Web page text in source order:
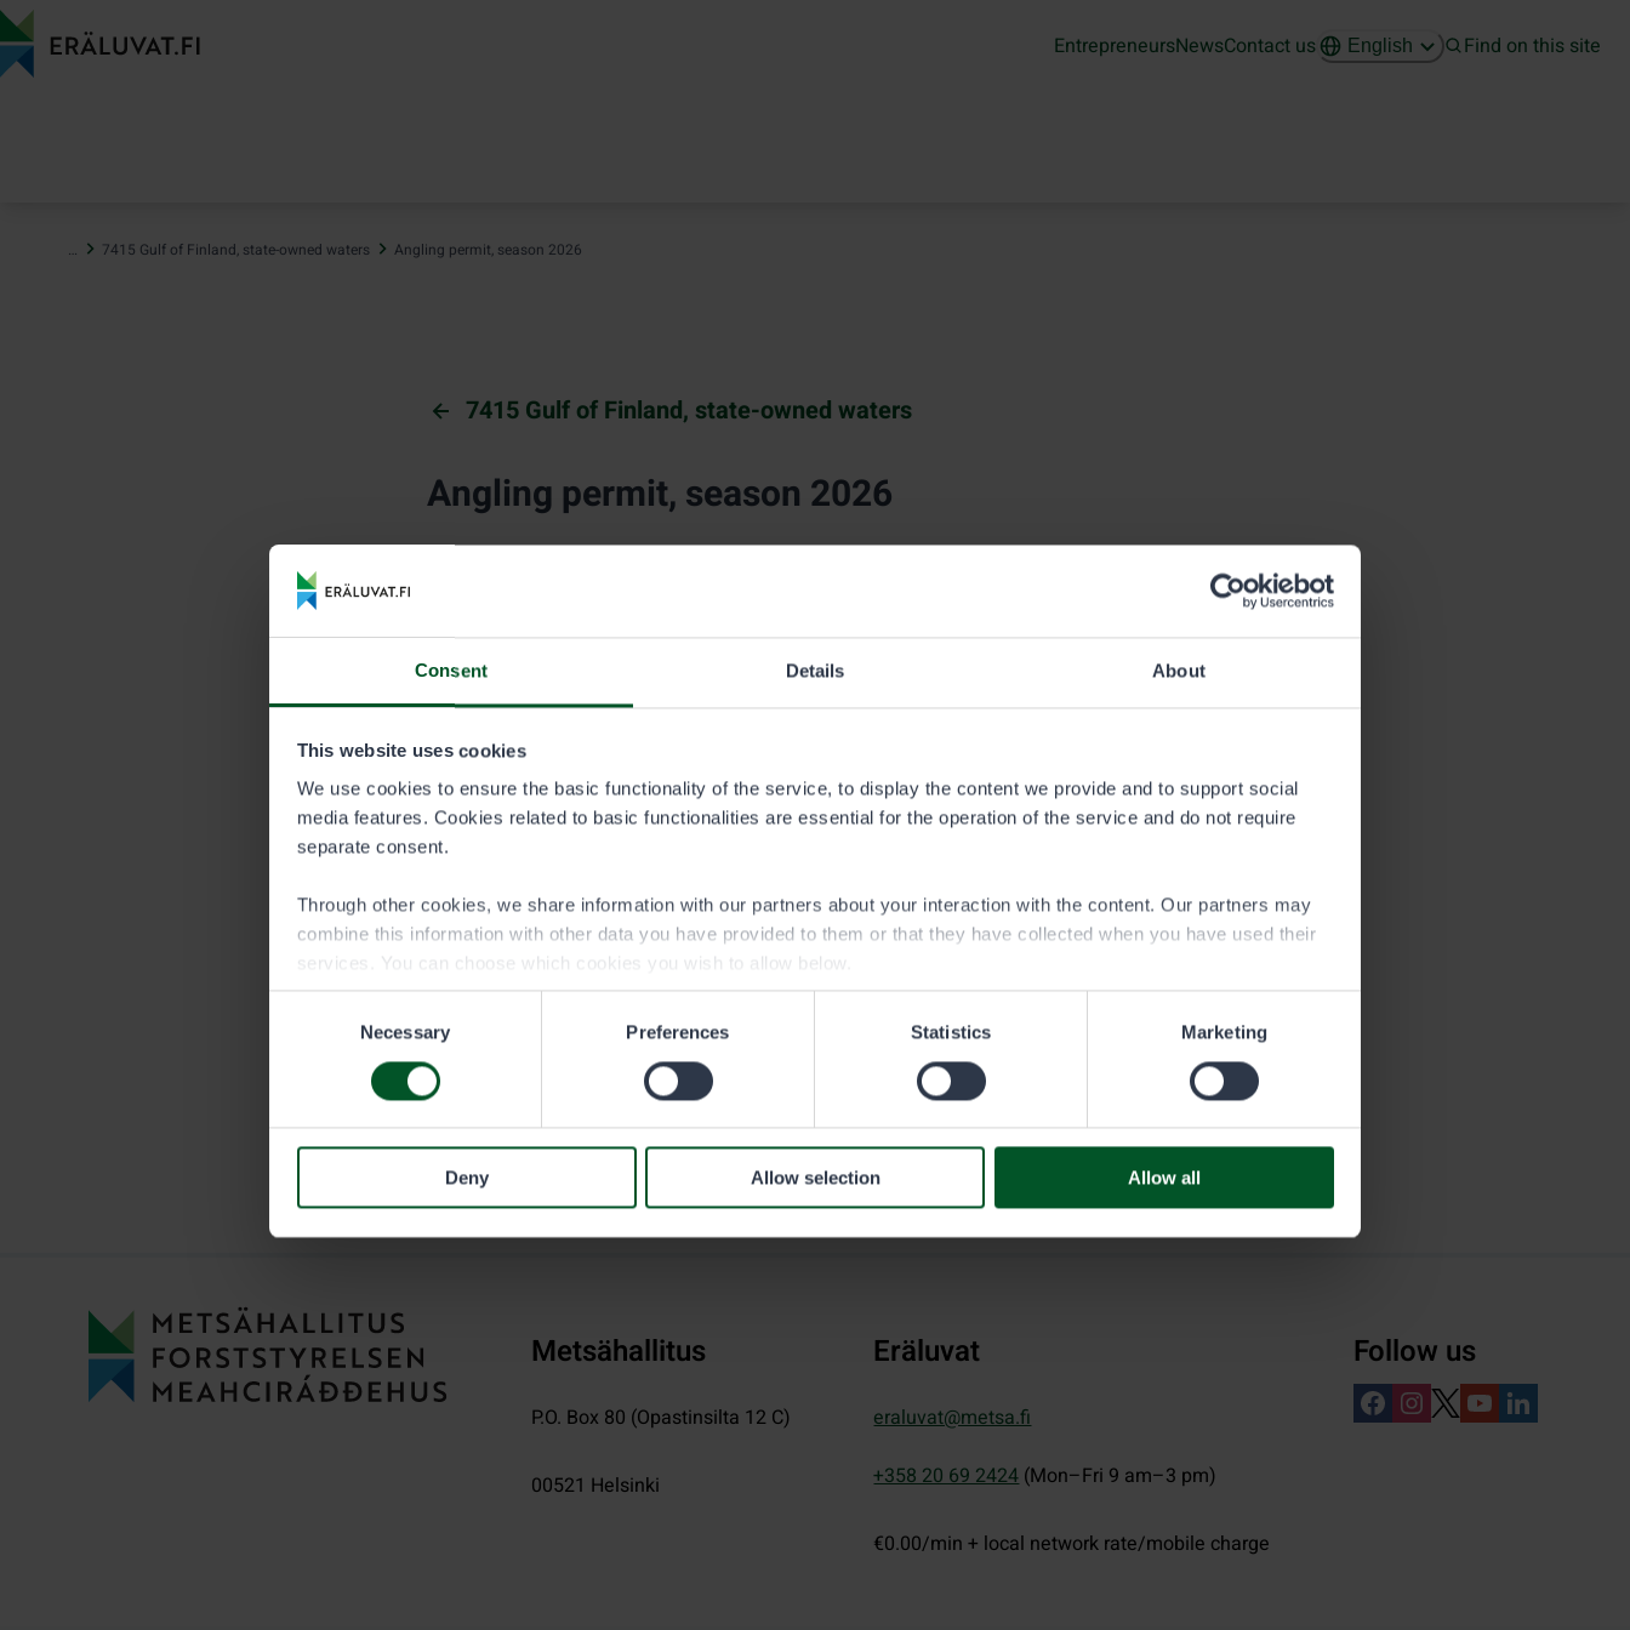
Consent Details About
This website uses cookies
We use cookies to ensure the basic functionality of the service, to display the content we provide and to support social
media features. Cookies related to basic functionalities are essential for the operation of the service and do not require
separate consent.
Through other cookies, we share information with our partners about your interaction with the content. Our partners may
combine this information with other data you have provided to them or that they have collected when you have used their
services. You can choose which cookies you wish to allow below.
Necessary Preferences Statistics Marketing
Deny Allow selection Allow all
Jump
to
content
EntrepreneursNewsContact us English Find on this site
… 7415 Gulf of Finland, state-owned waters Angling permit, season 2026
7415 Gulf of Finland, state-owned waters
Angling permit, season 2026
Season 50,00 € 25,00 €
Persons under 18 years of age can buy the angling permit at half price.
Persons under 15 years of age may fish under the angling permit and within the fishing
permit of their own.
Metsähallitus
P.O. Box 80 (Opastinsilta 12 C)
00521 Helsinki
Eräluvat
eraluvat@metsa.fi
+358 20 69 2424(Mon–Fri 9 am–3 pm)
€0.00/min + local network rate/mobile charge
Follow us